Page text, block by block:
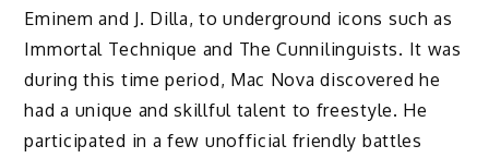
Eminem and J. Dilla, to underground icons such as
Immortal Technique and The Cunnilinguists. It was
during this time period, Mac Nova discovered he
had a unique and skillful talent to freestyle. He
participated in a few unofficial friendly battles